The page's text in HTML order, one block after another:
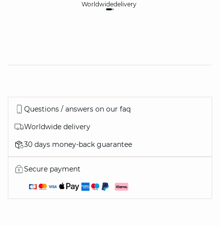
Worldwidedelivery
Questions / answers on our faq
Worldwide delivery
30 days money-back guarantee
Secure payment